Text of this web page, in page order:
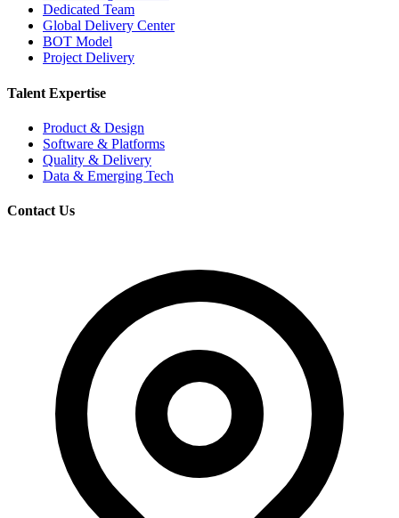
Dedicated Team
Global Delivery Center
BOT Model
Project Delivery
Talent Expertise
Product & Design
Software & Platforms
Quality & Delivery
Data & Emerging Tech
Contact Us